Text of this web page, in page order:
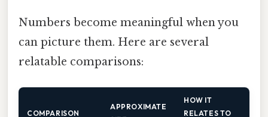
Numbers become meaningful when you
can picture them. Here are several
relatable comparisons:
COMPARISON
APPROXIMATE
HOW IT
RELATES TO